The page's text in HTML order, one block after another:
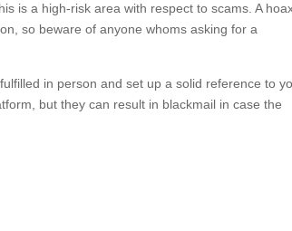
is a high-risk area with respect to scams. A
so beware of anyone whoms asking for a
in person and set up a solid reference to
but they can result in blackmail in case the